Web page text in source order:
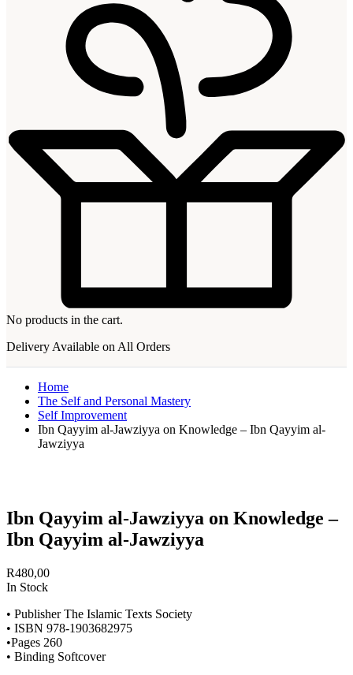
No products in the cart.
Delivery Available on All Orders
Home
The Self and Personal Mastery
Self Improvement
Ibn Qayyim al-Jawziyya on Knowledge – Ibn Qayyim al-
Jawziyya
Ibn Qayyim al-Jawziyya on Knowledge –
Ibn Qayyim al-Jawziyya
R480,00
In Stock
• Publisher The Islamic Texts Society
• ISBN 978-1903682975
•Pages 260
• Binding Softcover